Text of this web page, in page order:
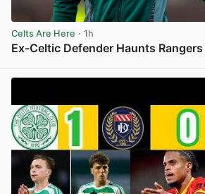
Celts Are Here · 1h
Ex-Celtic Defender Haunts